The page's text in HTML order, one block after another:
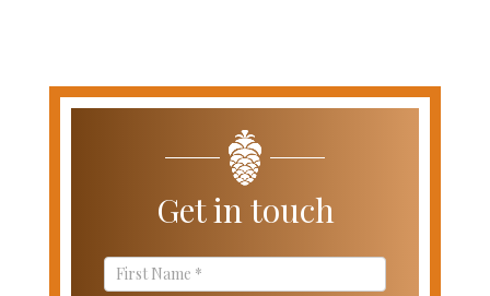
Get in touch
Contact